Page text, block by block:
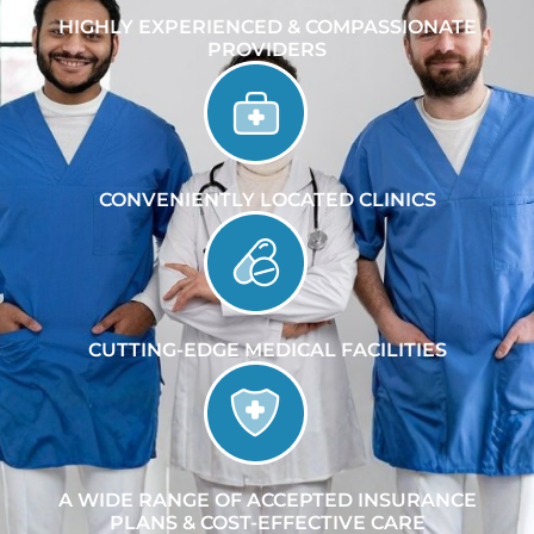
HIGHLY EXPERIENCED & COMPASSIONATE
PROVIDERS
CONVENIENTLY LOCATED CLINICS
CUTTING-EDGE MEDICAL FACILITIES
A WIDE RANGE OF ACCEPTED INSURANCE
PLANS & COST-EFFECTIVE CARE